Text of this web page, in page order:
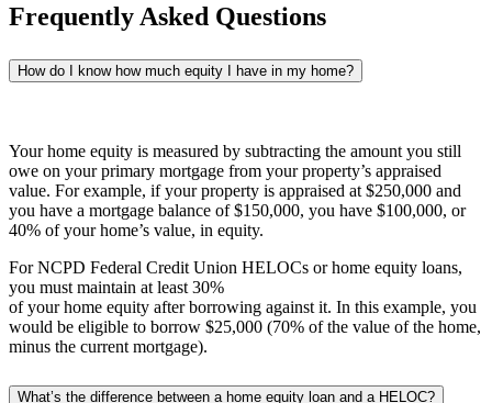
Frequently Asked Questions
How do I know how much equity I have in my home?
Your home equity is measured by subtracting the amount you still
owe on your primary mortgage from your property’s appraised
value. For example, if your property is appraised at $250,000 and
you have a mortgage balance of $150,000, you have $100,000, or
40% of your home’s value, in equity.
For NCPD Federal Credit Union HELOCs or home equity loans,
you must maintain at least 30%
of your home equity after borrowing against it. In this example, you
would be eligible to borrow $25,000 (70% of the value of the home,
minus the current mortgage).
What’s the difference between a home equity loan and a HELOC?